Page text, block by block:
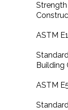
ASTM
Building
ASTM